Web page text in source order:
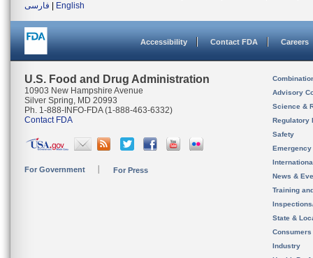
فارسی
English
Accessibility Contact FDA Careers
U.S. Food and Drug Administration
10903 New Hampshire Avenue
Silver Spring, MD 20993
Ph. 1-888-INFO-FDA (1-888-463-6332)
Contact FDA
For Government For Press
Advisory
Science &
Regulatory
Safety
News &
Training
State &
Consumers
Industry